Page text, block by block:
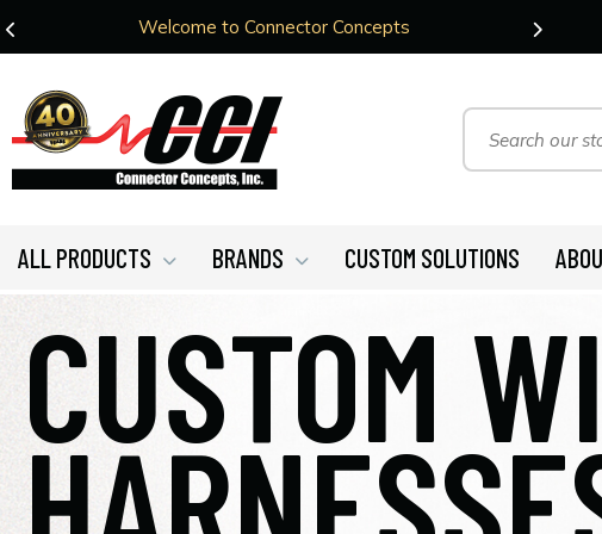
Welcome to Connector Concepts
ALL PRODUCTS BRANDS CUSTOM SOLUTIONS
CUSTOM